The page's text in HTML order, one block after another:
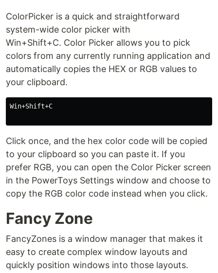
ColorPicker is a quick and straightforward
system-wide color picker with
Win+Shift+C. Color Picker allows you to pick
colors from any currently running application and
automatically copies the HEX or RGB values to
your clipboard.
Win+Shift+C
Click once, and the hex color code will be copied
to your clipboard so you can paste it. If you
prefer RGB, you can open the Color Picker screen
in the PowerToys Settings window and choose to
copy the RGB color code instead when you click.
Fancy Zone
FancyZones is a window manager that makes it
easy to create complex window layouts and
quickly position windows into those layouts.